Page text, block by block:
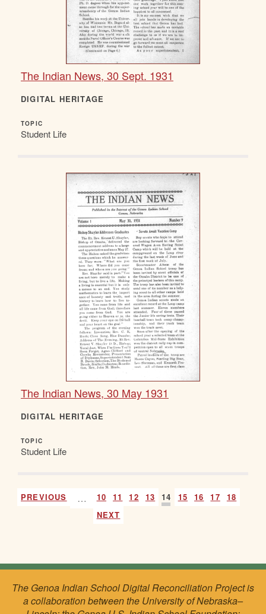
The Indian News, 30 Sept. 1931
DIGITAL HERITAGE
TOPIC
Student Life
The Indian News, 30 May 1931
DIGITAL HERITAGE
TOPIC
Student Life
PREVIOUS … 10 11 12 13 14 15 16 17
18
NEXT
The Genoa Indian School Digital Reconciliation Project is
a collaboration between the University of Nebraska–